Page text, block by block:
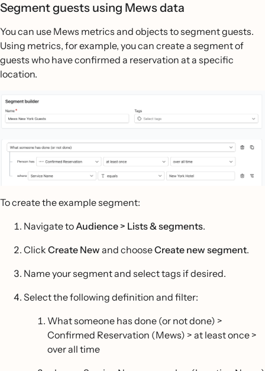
Segment guests using Mews data
You can use Mews metrics and objects to segment guests.
Using metrics, for example, you can create a segment of
guests who have confirmed a reservation at a specific
location.
To create the example segment:
Navigate to Audience > Lists & segments.
Click Create New and chooseCreate new segment.
Name your segment and select tags if desired.
Select the following definition and filter:
What someone has done (or not done) >
Confirmed Reservation (Mews) > at least once >
over all time